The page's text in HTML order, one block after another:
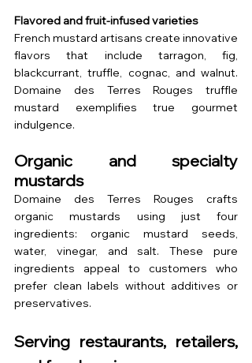
Flavored and fruit-infused varieties
French mustard artisans create innovative
flavors that include tarragon, fig,
blackcurrant, truffle, cognac, and walnut.
Domaine des Terres Rouges truffle
mustard exemplifies true gourmet
indulgence.
Organic and specialty
mustards
Domaine des Terres Rouges crafts
organic mustards using just four
ingredients: organic mustard seeds,
water, vinegar, and salt. These pure
ingredients appeal to customers who
prefer clean labels without additives or
preservatives.
Serving restaurants, retailers,